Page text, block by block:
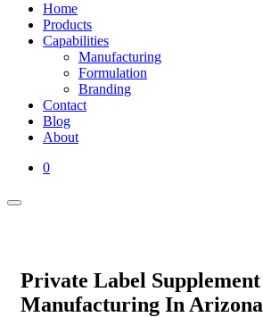
Home
Products
Capabilities
Manufacturing
Formulation
Branding
Contact
Blog
About
0
Private Label Supplement
Manufacturing In Arizona